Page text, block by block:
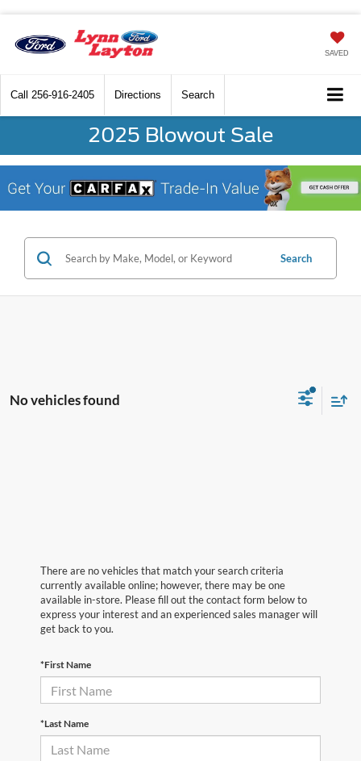
SAVED
Call 256-916-2405 Directions Search
2025 Blowout Sale
Search
No vehicles found
There are no vehicles that match your search criteria
currently available online; however, there may be one
available in-store. Please fill out the contact form below to
express your interest and an experienced sales manager will
get back to you.
*First Name
*Last Name